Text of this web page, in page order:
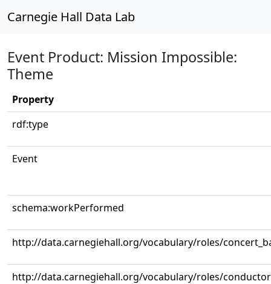
Carnegie Hall Data Lab
Event Product: Mission Impossible:
Theme
Property
rdf:type
Event
schema:workPerformed
http://data.carnegiehall.org/vocabulary/roles/
http://data.carnegiehall.org/vocabulary/roles/conductor